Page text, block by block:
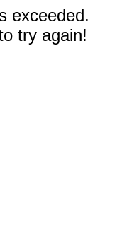
exceeded.
try again!